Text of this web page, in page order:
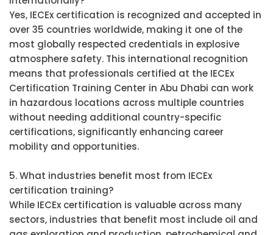
Yes, IECEx certification is recognized and accepted in
over 35 countries worldwide, making it one of the
most globally respected credentials in explosive
atmosphere safety. This international recognition
means that professionals certified at the IECEx
Certification Training Center in Abu Dhabi can work
in hazardous locations across multiple countries
without needing additional country-specific
certifications, significantly enhancing career
mobility and opportunities.
5. What industries benefit most from IECEx
certification training?
While IECEx certification is valuable across many
sectors, industries that benefit most include oil and